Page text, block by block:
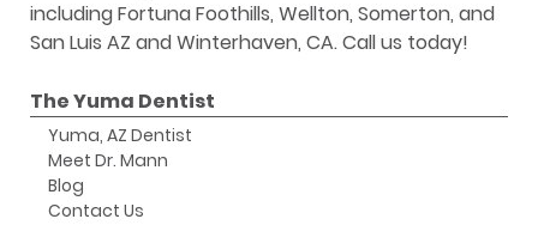
including Fortuna Foothills, Wellton, Somerton, and
San Luis AZ and Winterhaven, CA. Call us today!
The Yuma Dentist
Yuma, AZ Dentist
Meet Dr. Mann
Blog
Contact Us